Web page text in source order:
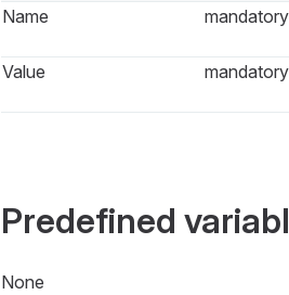
Name
mandatory
Value mandatory
Predefined
None